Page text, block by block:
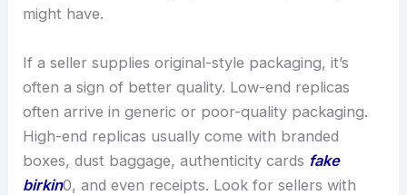
might have.
If a seller supplies original-style packaging, it’s
often a sign of better quality. Low-end replicas
often arrive in generic or poor-quality packaging.
High-end replicas usually come with branded
boxes, dust baggage, authenticity cards fake
birkin0, and even receipts. Look for sellers with